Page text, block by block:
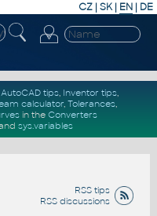
CZ | SK| EN | DE
AutoCAD tips, Inventor tips,
calculator, Tolerances,
in the Converters
sys.variables
RSS tips
RSS discussions